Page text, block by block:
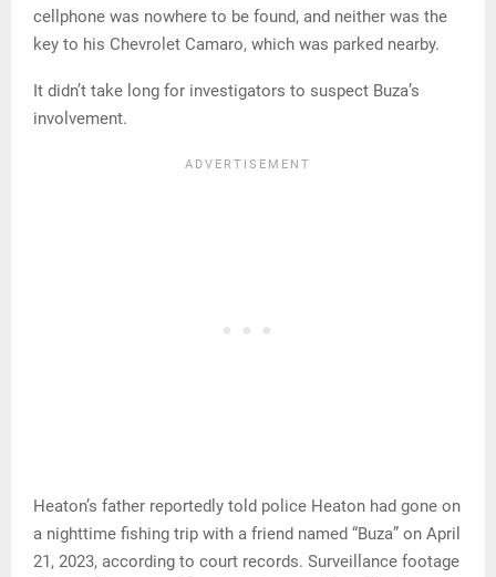
cellphone was nowhere to be found, and neither was the
key to his Chevrolet Camaro, which was parked nearby.
It didn’t take long for investigators to suspect Buza’s
involvement.
Heaton’s father reportedly told police Heaton had gone on
a nighttime fishing trip with a friend named “Buza” on April
21, 2023, according to court records. Surveillance footage